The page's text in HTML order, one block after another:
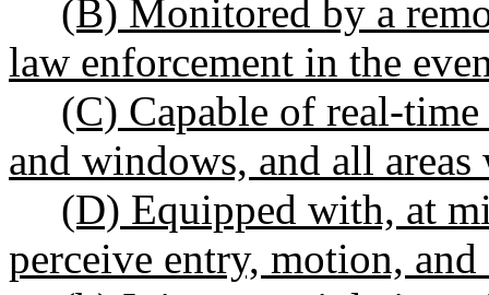
(B) Monitored by a
law enforcement in the
(C) Capable of real-
and windows, and all
(D) Equipped with, at
perceive entry, motion, and